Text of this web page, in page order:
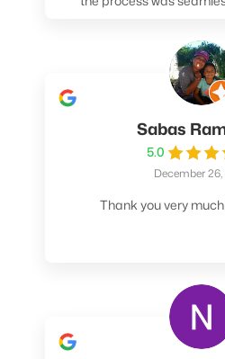
spoke to. At the very
won't be
Sabas
5.0
December
Thank you very